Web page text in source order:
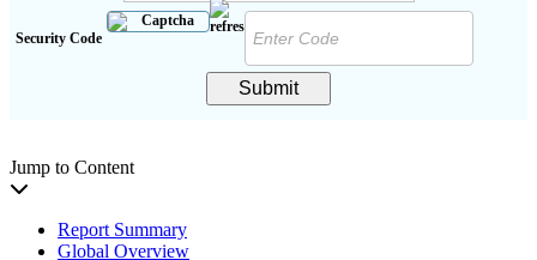
Security Code
Submit
Jump to Content
Report Summary
Global Overview